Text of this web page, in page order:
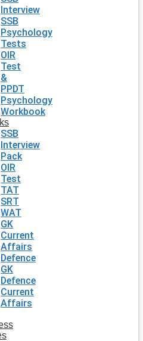
Interview
SSB
Psychology
Tests
OIR
Test
&
PPDT
Psychology
Workbook
SSB
Interview
Pack
OIR
Test
TAT
SRT
WAT
GK
Current
Affairs
Defence
GK
Defence
Current
Affairs